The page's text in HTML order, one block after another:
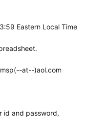
Eastern Local Time
at--)aol.com
id and password,